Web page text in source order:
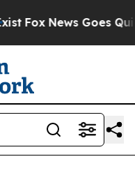
Fox News Goes